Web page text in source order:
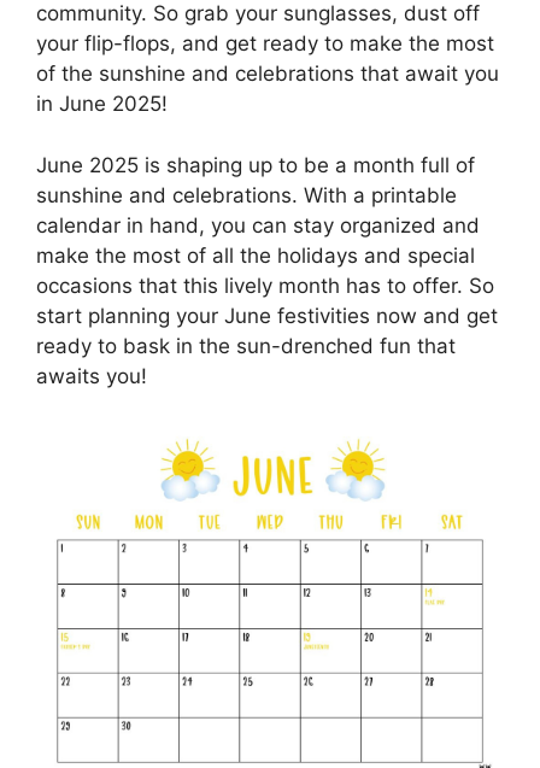
community. So grab your sunglasses, dust off
your flip-flops, and get ready to make the most
of the sunshine and celebrations that await you
in June 2025!
June 2025 is shaping up to be a month full of
sunshine and celebrations. With a printable
calendar in hand, you can stay organized and
make the most of all the holidays and special
occasions that this lively month has to offer. So
start planning your June festivities now and get
ready to bask in the sun-drenched fun that
awaits you!